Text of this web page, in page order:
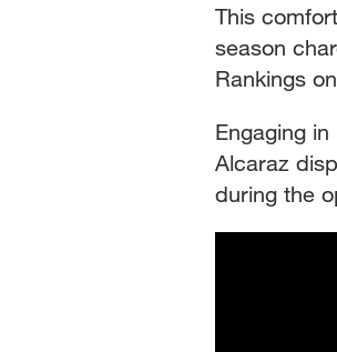
This
season
Rankings
Engaging
Alcaraz
during the